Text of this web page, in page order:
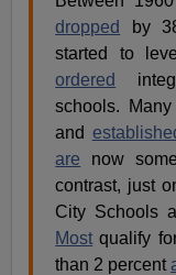
dropped
by
started to
ordered
schools.
and
are now
contrast, just
City Schools
Most qualify
than 2 percent